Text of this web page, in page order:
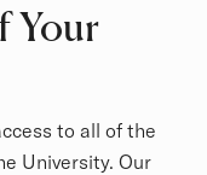
Your
to all of the
University. Our